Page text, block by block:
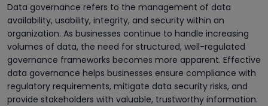
Data governance refers to the management of data
availability, usability, integrity, and security within an
organization. As businesses continue to handle increasing
volumes of data, the need for structured, well-regulated
governance frameworks becomes more apparent. Effective
data governance helps businesses ensure compliance with
regulatory requirements, mitigate data security risks, and
provide stakeholders with valuable, trustworthy information.